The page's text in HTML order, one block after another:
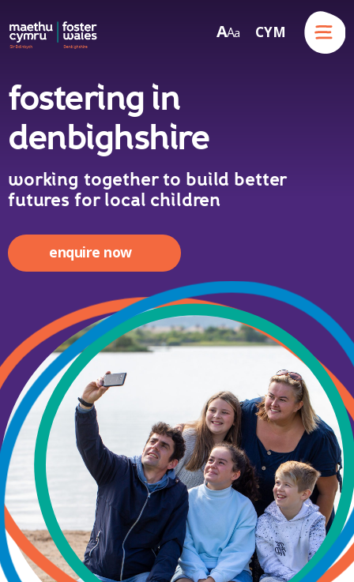
Skip to content
AA a CYM
Menu
fostering in
denbighshire
working together to build better
futures for local children
enquire now